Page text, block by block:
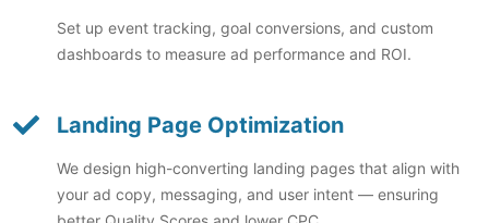
Set up event tracking, goal conversions, and custom
dashboards to measure ad performance and ROI.
Landing Page Optimization
We design high-converting landing pages that align with
your ad copy, messaging, and user intent — ensuring